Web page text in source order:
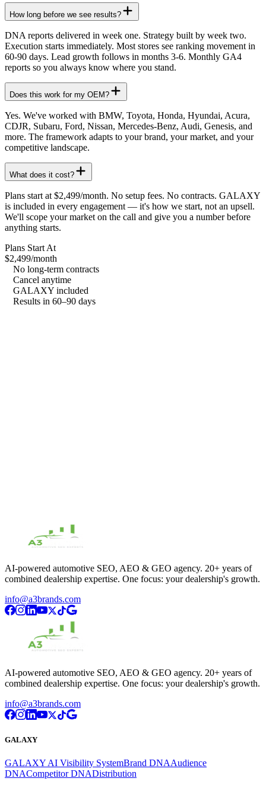
How long before we see results?
DNA reports delivered in week one. Strategy built by week two.
Execution starts immediately. Most stores see ranking movement in
60-90 days. Lead growth follows in months 3-6. Monthly GA4
reports so you always know where you stand.
Does this work for my OEM?
Yes. We've worked with BMW, Toyota, Honda, Hyundai, Acura,
CDJR, Subaru, Ford, Nissan, Mercedes-Benz, Audi, Genesis, and
more. The framework adapts to your brand, your market, and your
competitive landscape.
What does it cost?
Plans start at $2,499/month. No setup fees. No contracts. GALAXY
is included in every engagement — it's how we start, not an upsell.
We'll scope your market on the call and give you a number before
anything starts.
Plans Start At
$2,499/month
No long-term contracts
Cancel anytime
GALAXY included
Results in 60–90 days
AI-powered automotive SEO, AEO & GEO agency. 20+ years of
combined dealership expertise. One focus: your dealership's growth.
info@a3brands.com
AI-powered automotive SEO, AEO & GEO agency. 20+ years of
combined dealership expertise. One focus: your dealership's growth.
info@a3brands.com
GALAXY
GALAXY AI Visibility SystemBrand DNAAudience
DNACompetitor DNADistribution